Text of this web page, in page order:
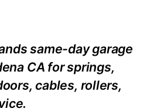
same-day garage
CA for springs,
cables, rollers,